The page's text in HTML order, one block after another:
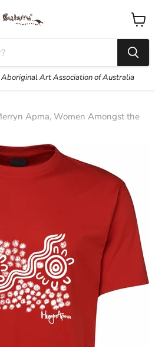
Art Association of Australia
View
cart
Apma, Women Amongst the